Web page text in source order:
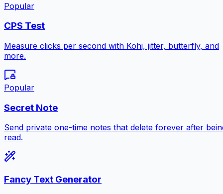
Popular
CPS Test
Measure clicks per second with Kohi, jitter, butterfly, and
more.
Popular
Secret Note
Send private one-time notes that delete forever after
read.
Fancy Text Generator